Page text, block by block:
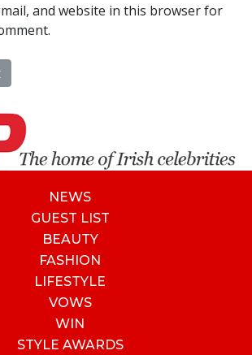
and website in this browser for
NEWS
GUEST LIST
BEAUTY
FASHION
LIFESTYLE
VOWS
WIN
STYLE AWARDS